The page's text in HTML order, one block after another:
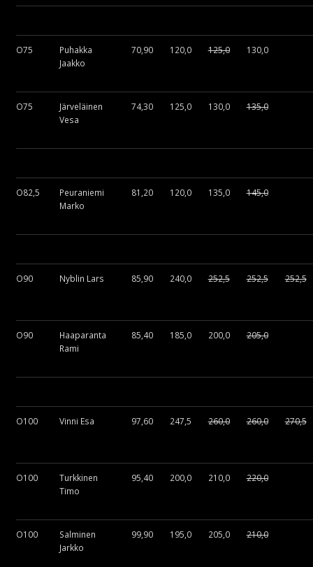
O75
Puhakka
Jaakko
70,90 120,0 125,0 130,0
O75
Järveläinen
Vesa
74,30 125,0 130,0 135,0
O82,5
Peuraniemi
Marko
81,20 120,0 135,0 145,0
O90 Nyblin Lars 85,90 240,0 252,5 252,5 252,5
O90
Haaparanta
Rami
85,40 185,0 200,0 205,0
O100 Vinni Esa 97,60 247,5 260,0 260,0 270,5
O100
Turkkinen
Timo
95,40 200,0 210,0 220,0
O100
Salminen
Jarkko
99,90 195,0 205,0 210,0